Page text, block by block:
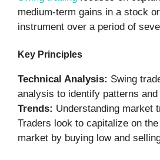
medium-term gains in a stock
instrument over a period of
Key Principles
Technical Analysis: Swing
analysis to identify patterns and
Trends: Understanding market
Traders look to capitalize on the
market by buying low and